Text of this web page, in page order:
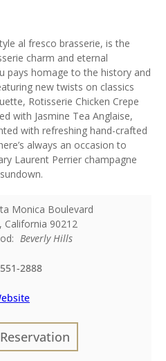
al fresco brasserie, is the
charm and eternal
pays homage to the history and
new twists on classics
Rotisserie Chicken Crepe
with Jasmine Tea Anglaise,
with refreshing hand-crafted
always an occasion to
Laurent Perrier champagne
Monica Boulevard
, California 90212
Beverly Hills
2888